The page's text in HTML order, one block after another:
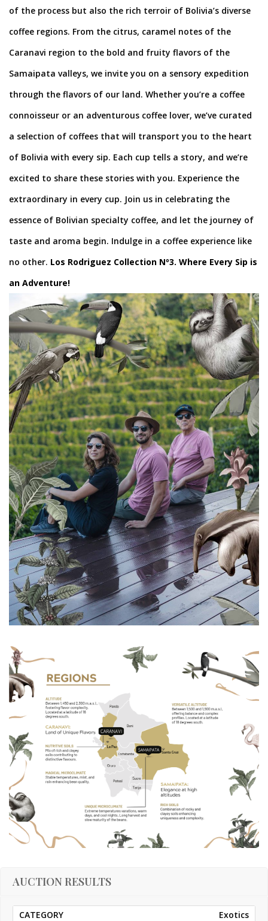
of the process but also the rich terroir of Bolivia’s diverse
coffee regions. From the citrus, caramel notes of the
Caranavi region to the bold and fruity flavors of the
Samaipata valleys, we invite you on a sensory expedition
through the flavors of our land. Whether you’re a coffee
connoisseur or an adventurous coffee lover, we’ve curated
a selection of coffees that will transport you to the heart
of Bolivia with every sip. Each cup tells a story, and we’re
excited to share these stories with you. Experience the
extraordinary in every cup. Join us in celebrating the
essence of Bolivian specialty coffee, and let the journey of
taste and aroma begin. Indulge in a coffee experience like
no other. Los Rodriguez Collection Nº3. Where Every Sip is
an Adventure!
AUCTION RESULTS
Exotics